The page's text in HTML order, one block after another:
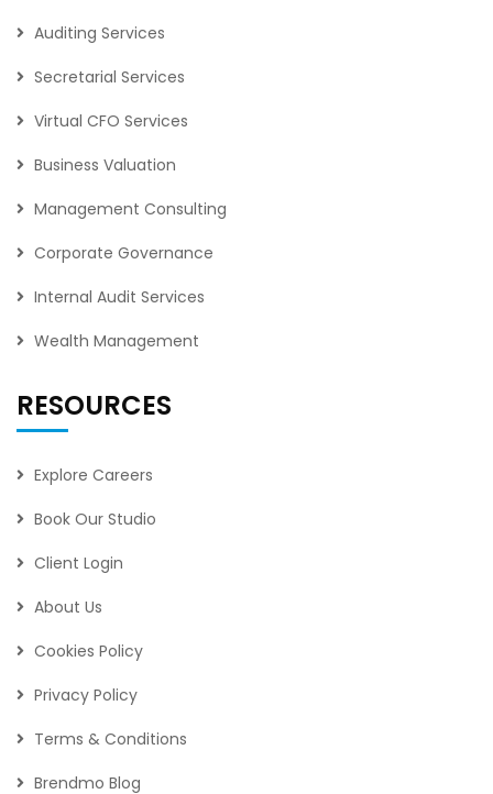
Auditing Services
Secretarial Services
Virtual CFO Services
Business Valuation
Management Consulting
Corporate Governance
Internal Audit Services
Wealth Management
RESOURCES
Explore Careers
Book Our Studio
Client Login
About Us
Cookies Policy
Privacy Policy
Terms & Conditions
Brendmo Blog